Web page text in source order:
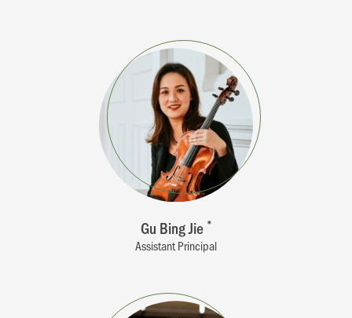
Gu Bing Jie *
Assistant Principal